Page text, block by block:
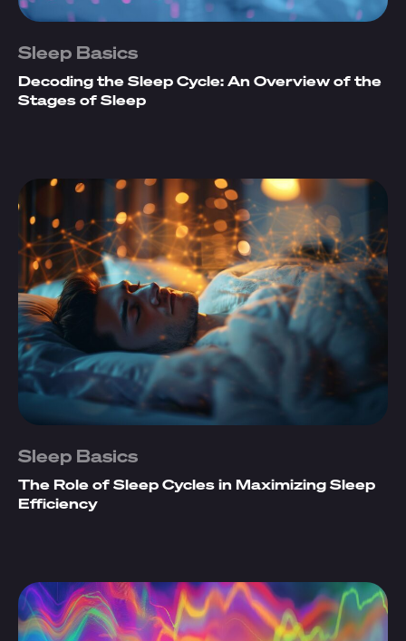
Sleep Basics
Decoding the Sleep Cycle: An Overview of the
Stages of Sleep
Sleep Basics
The Role of Sleep Cycles in Maximizing Sleep
Efficiency